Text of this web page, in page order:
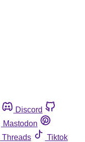
Discord
Mastodon
Threads
Tiktok